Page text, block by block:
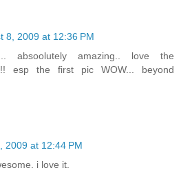
8, 2009 at 12:36 PM
absoolutely amazing.. love the
esp the first pic WOW... beyond
2009 at 12:44 PM
i love it.